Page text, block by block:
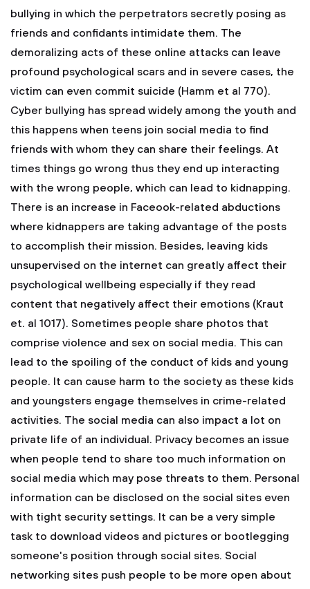
bullying in which the perpetrators secretly posing as
friends and confidants intimidate them. The
demoralizing acts of these online attacks can leave
profound psychological scars and in severe cases, the
victim can even commit suicide (Hamm et al 770).
Cyber bullying has spread widely among the youth and
this happens when teens join social media to find
friends with whom they can share their feelings. At
times things go wrong thus they end up interacting
with the wrong people, which can lead to kidnapping.
There is an increase in Faceook-related abductions
where kidnappers are taking advantage of the posts
to accomplish their mission. Besides, leaving kids
unsupervised on the internet can greatly affect their
psychological wellbeing especially if they read
content that negatively affect their emotions (Kraut
et. al 1017). Sometimes people share photos that
comprise violence and sex on social media. This can
lead to the spoiling of the conduct of kids and young
people. It can cause harm to the society as these kids
and youngsters engage themselves in crime-related
activities. The social media can also impact a lot on
private life of an individual. Privacy becomes an issue
when people tend to share too much information on
social media which may pose threats to them. Personal
information can be disclosed on the social sites even
with tight security settings. It can be a very simple
task to download videos and pictures or bootlegging
someone's position through social sites. Social
networking sites push people to be more open about